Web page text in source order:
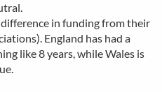
in funding from their
England has had a
like 8 years, while Wales is